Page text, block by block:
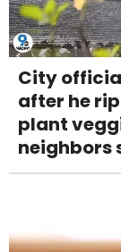
City
after he
plant
neighbors